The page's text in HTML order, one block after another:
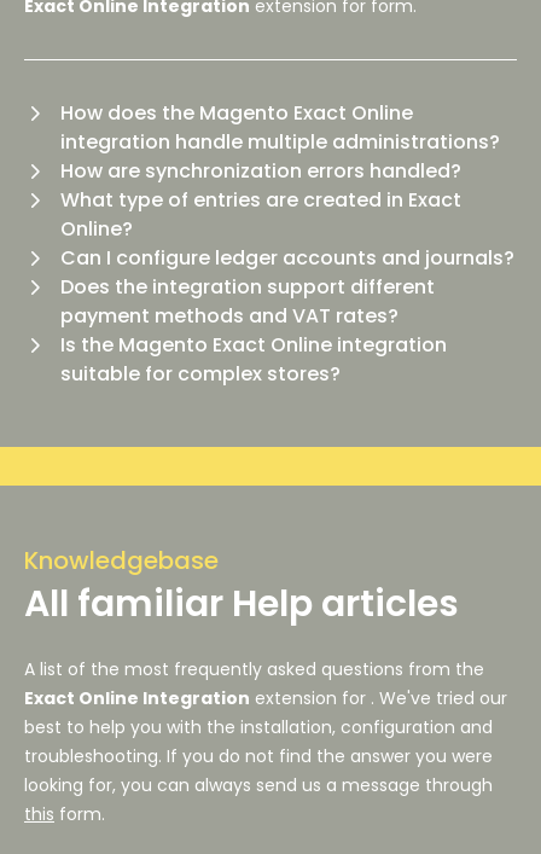
Exact Online Integration extension for form.
How does the Magento Exact Online
integration handle multiple administrations?
How are synchronization errors handled?
What type of entries are created in Exact
Online?
Can I configure ledger accounts and journals?
Does the integration support different
payment methods and VAT rates?
Is the Magento Exact Online integration
suitable for complex stores?
Knowledgebase
All familiar Help articles
A list of the most frequently asked questions from the
Exact Online Integration extension for . We've tried our
best to help you with the installation, configuration and
troubleshooting. If you do not find the answer you were
looking for, you can always send us a message through
this form.